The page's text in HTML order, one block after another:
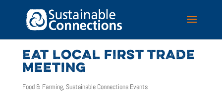
EAT LOCAL FIRST TRADE
MEETING
Food & Farming, Sustainable Connections Events